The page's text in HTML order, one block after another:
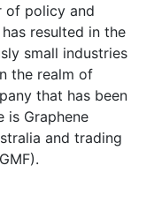
of policy and
resulted in the
small industries
the realm of
that has been
is Graphene
and trading